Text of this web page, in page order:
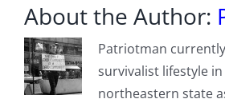
About the Author:
Patriotman
survivalist lifestyle
northeastern state